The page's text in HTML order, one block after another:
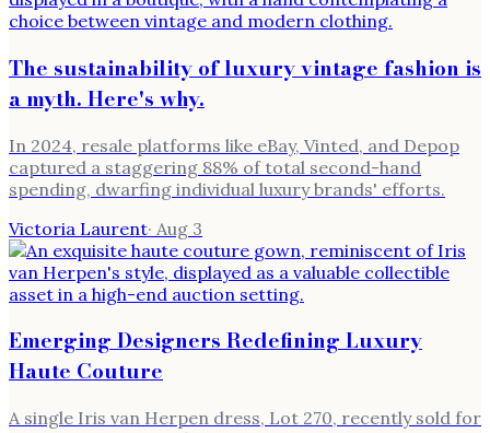
The sustainability of luxury vintage fashion is
a myth. Here's why.
In 2024, resale platforms like eBay, Vinted, and Depop
captured a staggering 88% of total second-hand
spending, dwarfing individual luxury brands' efforts.
Victoria Laurent· Aug 3
Emerging Designers Redefining Luxury
Haute Couture
A single Iris van Herpen dress, Lot 270, recently sold for